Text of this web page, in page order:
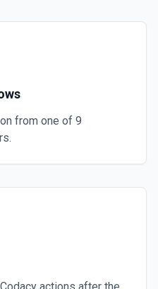
from one of 9